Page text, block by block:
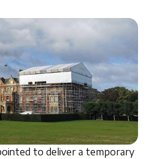
to deliver a temporary